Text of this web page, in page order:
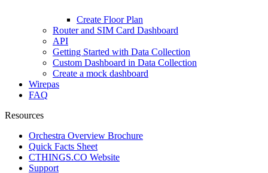
Create Floor Plan
Router and SIM Card Dashboard
API
Getting Started with Data Collection
Custom Dashboard in Data Collection
Create a mock dashboard
Wirepas
FAQ
Resources
Orchestra Overview Brochure
Quick Facts Sheet
CTHINGS.CO Website
Support